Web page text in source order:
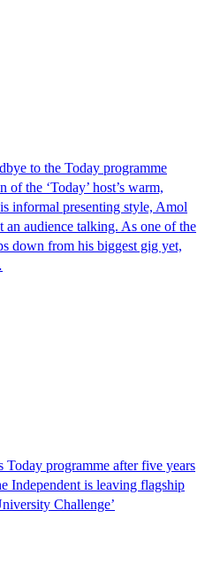
to the Today programme
the ‘Today’ host’s warm,
informal presenting style, Amol
audience talking. As one of the
down from his biggest gig yet,
programme after five years
Independent is leaving flagship
Challenge’